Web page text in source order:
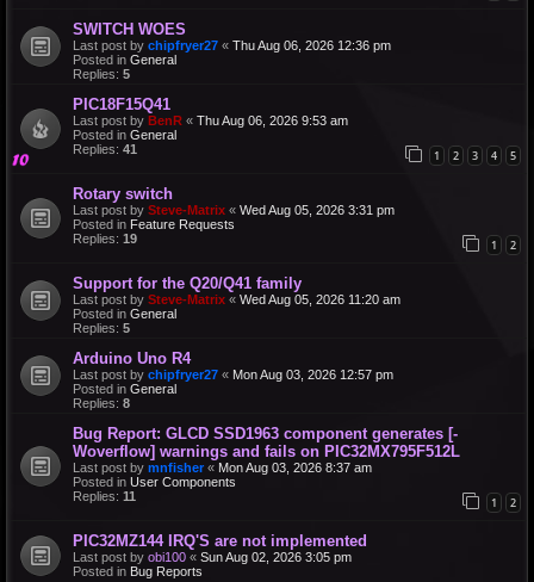
SWITCH WOES
Last post by chipfryer27 « Thu Aug 06, 2026 12:36 pm
Posted in General
Replies: 5
PIC18F15Q41
Last post by BenR « Thu Aug 06, 2026 9:53 am
Posted in General
Replies: 41 1 2 3 4 5
Rotary switch
Last post by Steve-Matrix « Wed Aug 05, 2026 3:31 pm
Posted in Feature Requests
Replies: 19 1 2
Support for the Q20/Q41 family
Last post by Steve-Matrix « Wed Aug 05, 2026 11:20 am
Posted in General
Replies: 5
Arduino Uno R4
Last post by chipfryer27 « Mon Aug 03, 2026 12:57 pm
Posted in General
Replies: 8
Bug Report: GLCD SSD1963 component generates [-
Woverflow] warnings and fails on PIC32MX795F512L
Last post by mnfisher « Mon Aug 03, 2026 8:37 am
Posted in User Components
Replies: 11 1 2
PIC32MZ144 IRQ'S are not implemented
Last post by obi100 « Sun Aug 02, 2026 3:05 pm
Posted in Bug Reports